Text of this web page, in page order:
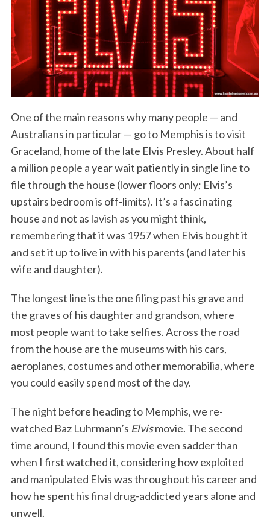
One of the main reasons why many people — and
Australians in particular — go to Memphis is to visit
Graceland, home of the late Elvis Presley. About half
a million people a year wait patiently in single line to
file through the house (lower floors only; Elvis’s
upstairs bedroom is off-limits). It’s a fascinating
house and not as lavish as you might think,
remembering that it was 1957 when Elvis bought it
and set it up to live in with his parents (and later his
wife and daughter).
The longest line is the one filing past his grave and
the graves of his daughter and grandson, where
most people want to take selfies. Across the road
from the house are the museums with his cars,
aeroplanes, costumes and other memorabilia, where
you could easily spend most of the day.
The night before heading to Memphis, we re-
watched Baz Luhrmann’s Elvismovie. The second
time around, I found this movie even sadder than
when I first watched it, considering how exploited
and manipulated Elvis was throughout his career and
how he spent his final drug-addicted years alone and
unwell.